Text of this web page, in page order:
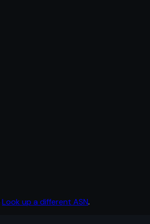
Look up a different ASN.